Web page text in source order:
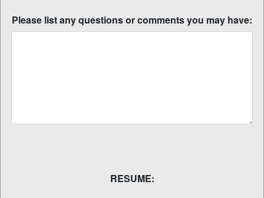
Please list any questions or comments you may have:
RESUME: